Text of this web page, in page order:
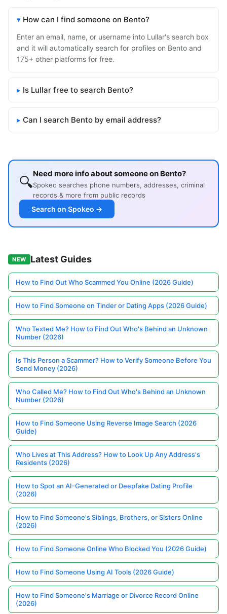
How can I find someone on Bento?
Enter an email, name, or username into Lullar's search box
and it will automatically search for profiles on Bento and
175+ other platforms for free.
Is Lullar free to search Bento?
Can I search Bento by email address?
🔍Need more info about someone on Bento?
Spokeo searches phone numbers, addresses, criminal
records & more from public records
Search on Spokeo →
NEW Latest Guides
How to Find Out Who Scammed You Online (2026 Guide)
How to Find Someone on Tinder or Dating Apps (2026 Guide)
Who Texted Me? How to Find Out Who's Behind an Unknown
Number (2026)
Is This Person a Scammer? How to Verify Someone Before You
Send Money (2026)
Who Called Me? How to Find Out Who's Behind an Unknown
Number (2026)
How to Find Someone Using Reverse Image Search (2026
Guide)
Who Lives at This Address? How to Look Up Any Address's
Residents (2026)
How to Spot an AI-Generated or Deepfake Dating Profile
(2026)
How to Find Someone's Siblings, Brothers, or Sisters Online
(2026)
How to Find Someone Online Who Blocked You (2026 Guide)
How to Find Someone Using AI Tools (2026 Guide)
How to Find Someone's Marriage or Divorce Record Online
(2026)